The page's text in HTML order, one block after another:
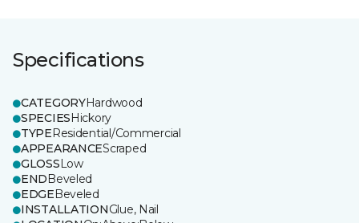
Specifications
CATEGORYHardwood
SPECIESHickory
TYPEResidential/Commercial
APPEARANCEScraped
GLOSSLow
ENDBeveled
EDGEBeveled
INSTALLATIONGlue, Nail